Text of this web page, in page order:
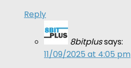
Reply
8bitplussays:
11/09/2025 at 4:05 pm